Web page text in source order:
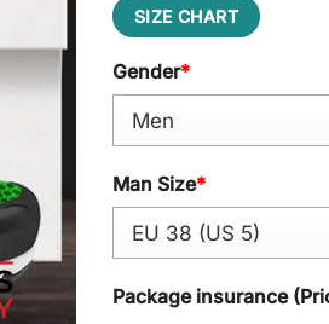
SIZE CHART
Gender*
Man Size*
Package insurance